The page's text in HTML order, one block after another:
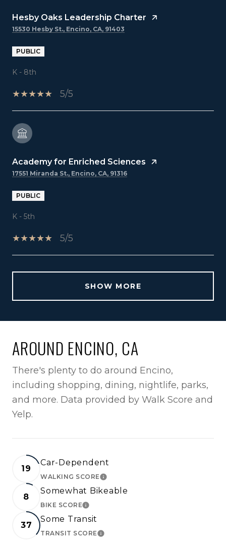
Hesby Oaks Leadership Charter
15530 Hesby St., Encino, CA, 91403
PUBLIC
K - 8th
5/5
Academy for Enriched Sciences
17551 Miranda St., Encino, CA, 91316
PUBLIC
K - 5th
5/5
SHOW MORE
AROUND ENCINO, CA
There's plenty to do around Encino,
including shopping, dining, nightlife, parks,
and more. Data provided by Walk Score and
Yelp.
19
Car-Dependent
WALKING SCORELEARN MORE
8
Somewhat Bikeable
BIKE SCORELEARN MORE
37
Some Transit
TRANSIT SCORELEARN MORE